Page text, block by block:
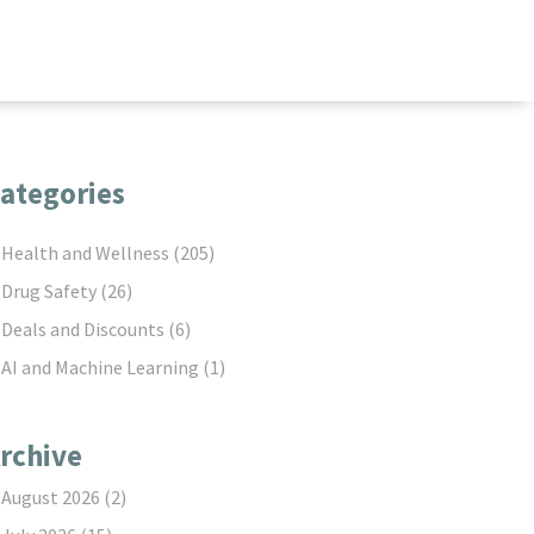
Health and Wellness (205)
Drug Safety (26)
Deals and Discounts (6)
AI and Machine Learning (1)
August 2026 (2)